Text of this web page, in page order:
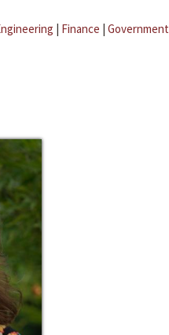
| Finance | Government